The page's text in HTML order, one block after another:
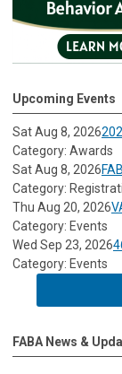
Upcoming Events
Sat Aug 8, 2026
Category: Awards
Sat Aug 8, 2026
Category:
Thu Aug 20, 2026
Category: Events
Wed Sep 23, 2026
Category: Events
FABA News &